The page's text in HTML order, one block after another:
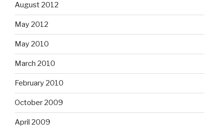
August 2012
May 2012
May 2010
March 2010
February 2010
October 2009
April 2009